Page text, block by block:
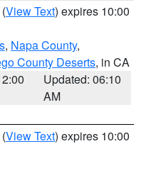
(View Text) expires 10:00
, Napa County,
County Deserts, in CA
Updated: 06:10
AM
(View Text) expires 10:00